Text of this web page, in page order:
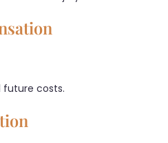
future costs.